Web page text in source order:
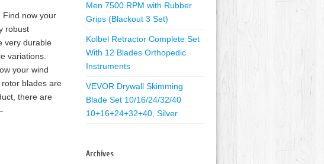
Find now your
robust
very durable
variations.
your wind
blades are
there are
Men 7500 RPM with Rubber
Grips (Blackout 3 Set)
Kolbel Retractor Complete Set
With 12 Blades Orthopedic
Instruments
VEVOR Drywall Skimming
Blade Set 10/16/24/32/40
10+16+24+32+40, Silver
Archives